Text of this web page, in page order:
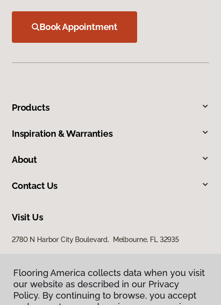
Book Appointment
Products
Inspiration & Warranties
About
Contact Us
Visit Us
2780 N Harbor City Boulevard, Melbourne, FL 32935
Flooring America collects data when you visit
our website as described in our Privacy
Policy. By continuing to browse, you accept